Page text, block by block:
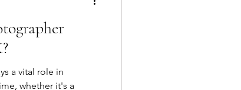
a vital role in
whether it's a